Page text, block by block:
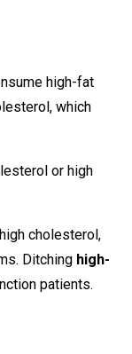
high-fat
which
or high
cholesterol,
Ditching high-
patients.